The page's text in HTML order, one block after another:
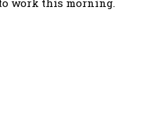
work this morning.